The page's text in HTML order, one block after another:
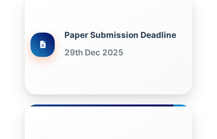
Paper Submission Deadline
29th Dec 2025